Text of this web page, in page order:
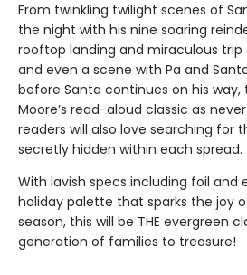
From twinkling twilight scenes of
the night with his nine soaring
rooftop landing and miraculous
and even a scene with Pa and
before Santa continues on his way,
Moore’s read-aloud classic as
readers will also love searching for
secretly hidden within each spread.
With lavish specs including foil and
holiday palette that sparks the joy
season, this will be THE evergreen
generation of families to treasure!